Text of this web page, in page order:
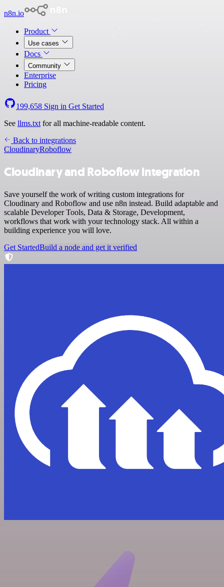
n8n.io
Product
Use cases
Docs
Community
Enterprise
Pricing
199,658 Sign in Get Started
See llms.txt for all machine-readable content.
Back to integrations
CloudinaryRoboflow
Cloudinary and Roboflow integration
Save yourself the work of writing custom integrations for
Cloudinary and Roboflow and use n8n instead. Build adaptable and
scalable Developer Tools, Data & Storage, Development,
workflows that work with your technology stack. All within a
building experience you will love.
Get StartedBuild a node and get it verified